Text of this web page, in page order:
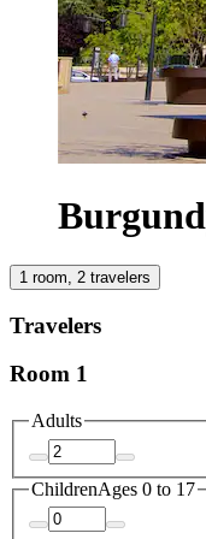
1 room, 2 travelers
Travelers
Room 1
Adults
ChildrenAges 0 to 17